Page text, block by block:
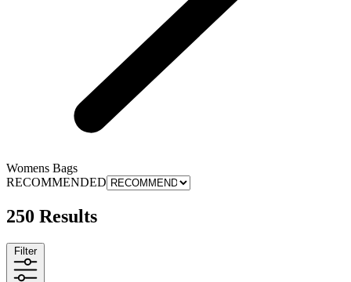
Womens Bags
RECOMMENDED
250 Results
Filter